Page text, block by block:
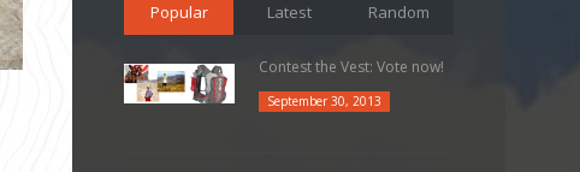
Popular Latest Random
Contest the Vest: Vote now!
September 30, 2013